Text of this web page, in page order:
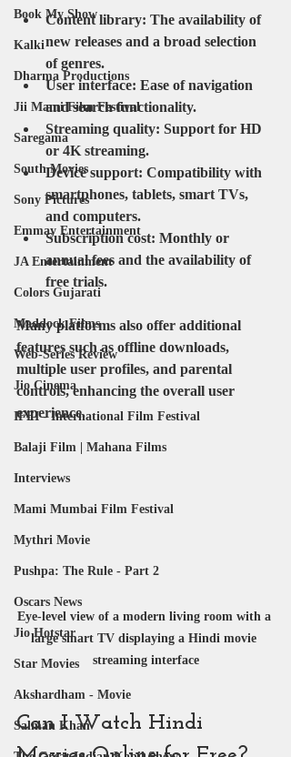
Book My Show
Kalki
Dharma Productions
Jii Mami Film Festival
Saregama
South Movies
Sony Pictures
Emmay Entertainment
JA Entertainment
Colors Gujarati
Maddock Films
Web-Series Review
Jio Cinema
IFFI - International Film Festival
Balaji Film | Mahana Films
Interviews
Mami Mumbai Film Festival
Mythri Movie
Pushpa: The Rule - Part 2
Oscars News
Jio Hotstar
Star Movies
Akshardham - Movie
Salman Khan
Content library: The availability of
new releases and a broad selection
of genres.
User interface: Ease of navigation
and search functionality.
Streaming quality: Support for HD
or 4K streaming.
Device support: Compatibility with
smartphones, tablets, smart TVs,
and computers.
Subscription cost: Monthly or
annual fees and the availability of
free trials.
Many platforms also offer additional
features such as offline downloads,
multiple user profiles, and parental
controls, enhancing the overall user
experience.
Eye-level view of a modern living room with a
large smart TV displaying a Hindi movie
streaming interface
Can I Watch Hindi